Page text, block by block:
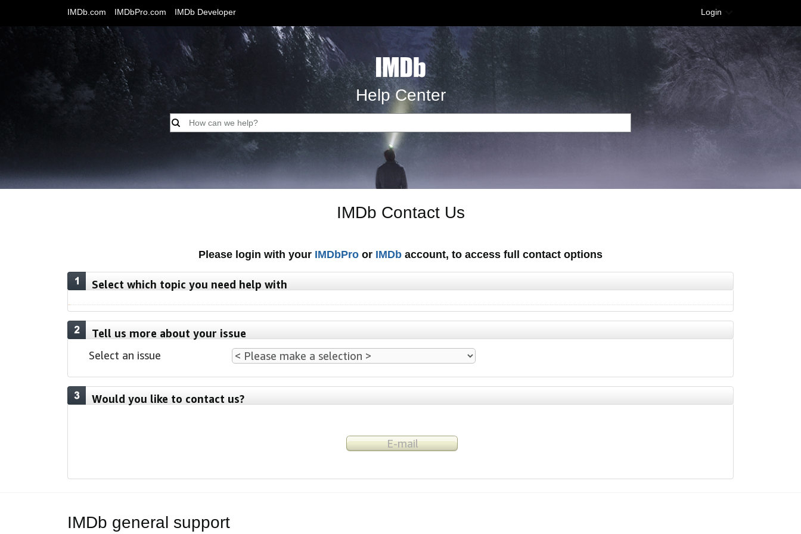
IMDb.com IMDbPro.com IMDb Developer Login
Help Center
IMDb Contact Us
Please login with your IMDbPro or IMDb account, to access full contact options
Select which topic you need help with
Tell us more about your issue
Select an issue
Would you like to contact us?
E-mail
IMDb general support